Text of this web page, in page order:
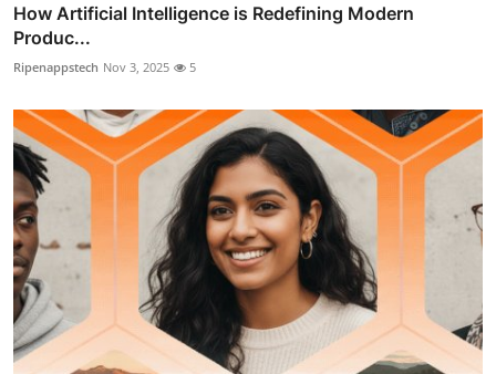
How Artificial Intelligence is Redefining Modern
Produc...
Ripenappstech Nov 3, 2025 5